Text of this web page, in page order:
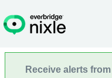
Receive alerts